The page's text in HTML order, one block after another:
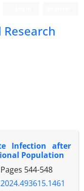
Infection after
Population
544-548